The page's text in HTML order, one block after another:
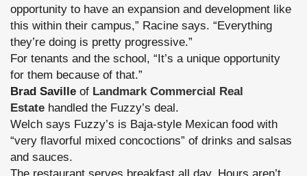
opportunity to have an expansion and development like
this within their campus,” Racine says. “Everything
they’re doing is pretty progressive.”
For tenants and the school, “It’s a unique opportunity
for them because of that.”
Brad Saville of Landmark Commercial Real
Estate handled the Fuzzy’s deal.
Welch says Fuzzy’s is Baja-style Mexican food with
“very flavorful mixed concoctions” of drinks and salsas
and sauces.